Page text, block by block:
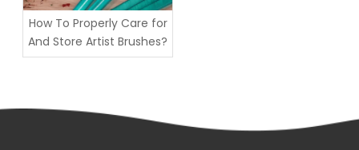
How To Properly Care for
And Store Artist Brushes?